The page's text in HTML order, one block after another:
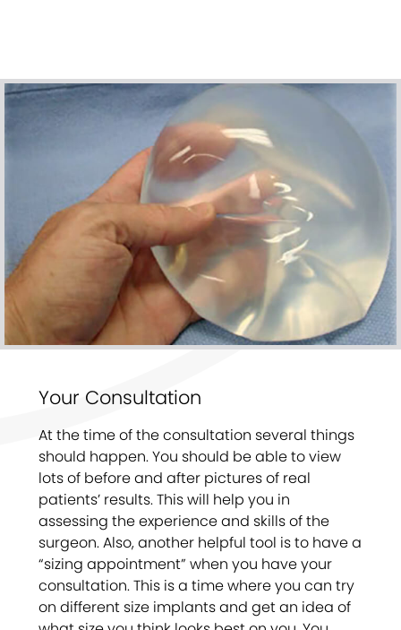
Your Consultation
At the time of the consultation several things
should happen. You should be able to view
lots of before and after pictures of real
patients’ results. This will help you in
assessing the experience and skills of the
surgeon. Also, another helpful tool is to have a
“sizing appointment” when you have your
consultation. This is a time where you can try
on different size implants and get an idea of